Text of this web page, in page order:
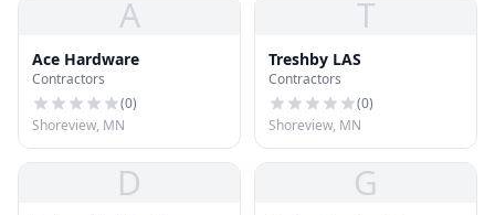
A
Ace Hardware
Contractors
(0)
Shoreview, MN
T
Treshby LAS
Contractors
(0)
Shoreview, MN
D G